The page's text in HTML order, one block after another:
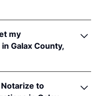
toVa. Code Ann. §
online notarizations
notaries of other
recognition laws are
my
Galax County,
to